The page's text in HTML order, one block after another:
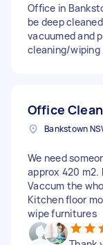
Office in
be deep
vacuumed and
cleaning/wiping
Office
Bankstown
We need
approx 420 m2.
Vaccum the
Kitchen floor
wipe furnitures